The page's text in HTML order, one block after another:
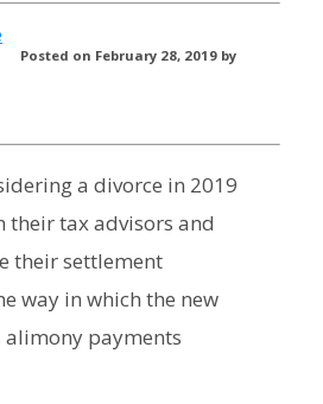
Posted on February 28, 2019 by
a divorce in 2019
tax advisors and
their settlement
way in which the new
payments